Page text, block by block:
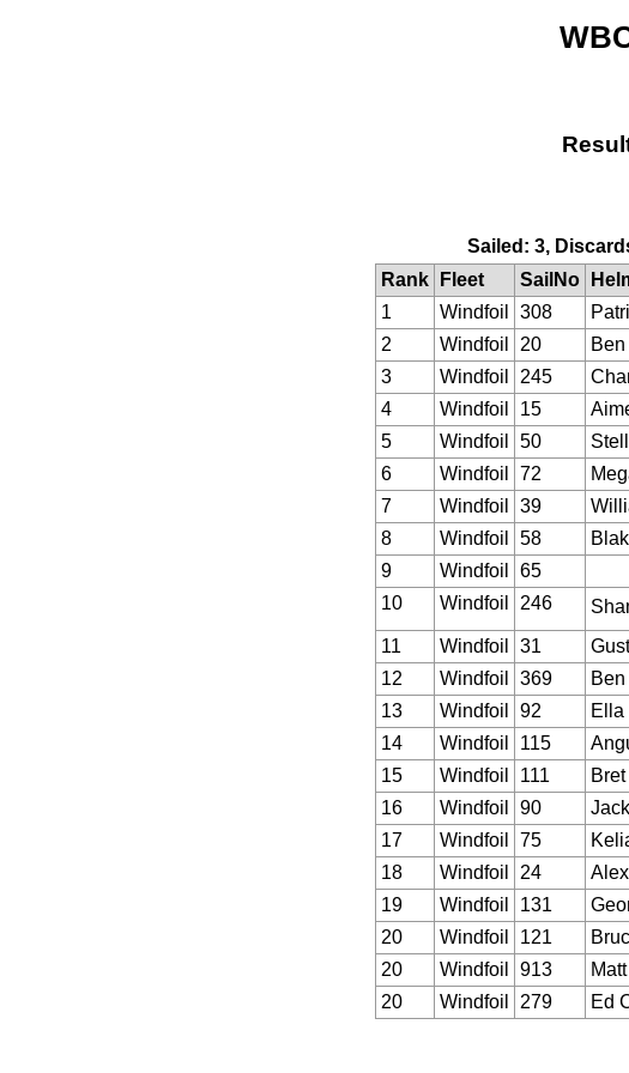
Sailed: 3,
Rank
Fleet SailNo
1
Windfoil 308
2
Windfoil 20
3
Windfoil 245
4
Windfoil 15
5
Windfoil 50
6
Windfoil 72
7
Windfoil 39
8
Windfoil 58
9
Windfoil 65
10
Windfoil 246
11 Windfoil 31
12
Windfoil 369
13
Windfoil 92 Ella
14
Windfoil 115
15
Windfoil 111
16
Windfoil 90
17
Windfoil 75
18
Windfoil 24
19
Windfoil 131
20
Windfoil 121
20
Windfoil 913
20
Windfoil 279 Ed